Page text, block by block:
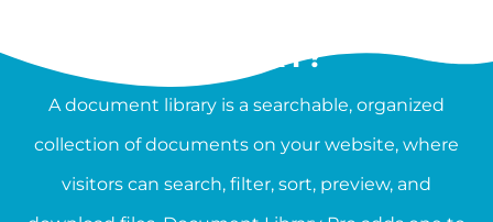
LIBRARY?
A document library is a searchable, organized
collection of documents on your website, where
visitors can search, filter, sort, preview, and